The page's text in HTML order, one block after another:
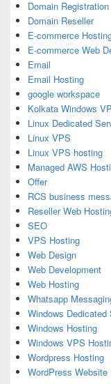
Domain Registration
Domain Reseller
E-commerce
E-commerce Web
Email
Email Hosting
google workspace
Kolkata Windows
Linux Dedicated
Linux VPS
Linux VPS hosting
Managed AWS
Offer
RCS business
Reseller Web
SEO
VPS Hosting
Web Design
Web Development
Web Hosting
Whatsapp
Windows Dedicated
Windows Hosting
Windows VPS
Wordpress Hosting
WordPress Website